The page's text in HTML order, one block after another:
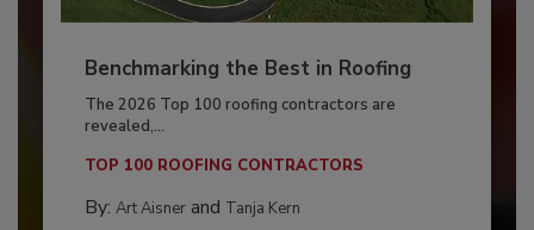
Benchmarking the Best in Roofing
The 2026 Top 100 roofing contractors are
revealed,...
TOP 100 ROOFING CONTRACTORS
By: Art Aisnerand Tanja Kern